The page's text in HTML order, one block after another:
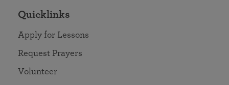
Quicklinks
Apply for Lessons
Request Prayers
Volunteer